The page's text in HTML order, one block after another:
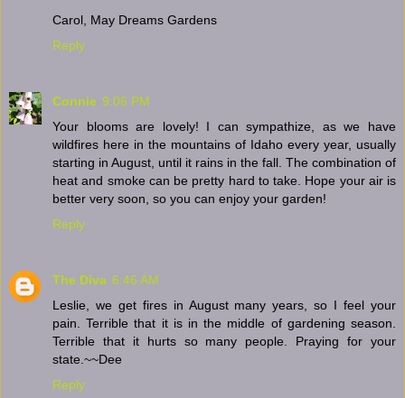
Carol, May Dreams Gardens
Reply
Connie 9:06 PM
Your blooms are lovely! I can sympathize, as we have
wildfires here in the mountains of Idaho every year, usually
starting in August, until it rains in the fall. The combination of
heat and smoke can be pretty hard to take. Hope your air is
better very soon, so you can enjoy your garden!
Reply
The Diva 6:46 AM
Leslie, we get fires in August many years, so I feel your
pain. Terrible that it is in the middle of gardening season.
Terrible that it hurts so many people. Praying for your
state.~~Dee
Reply